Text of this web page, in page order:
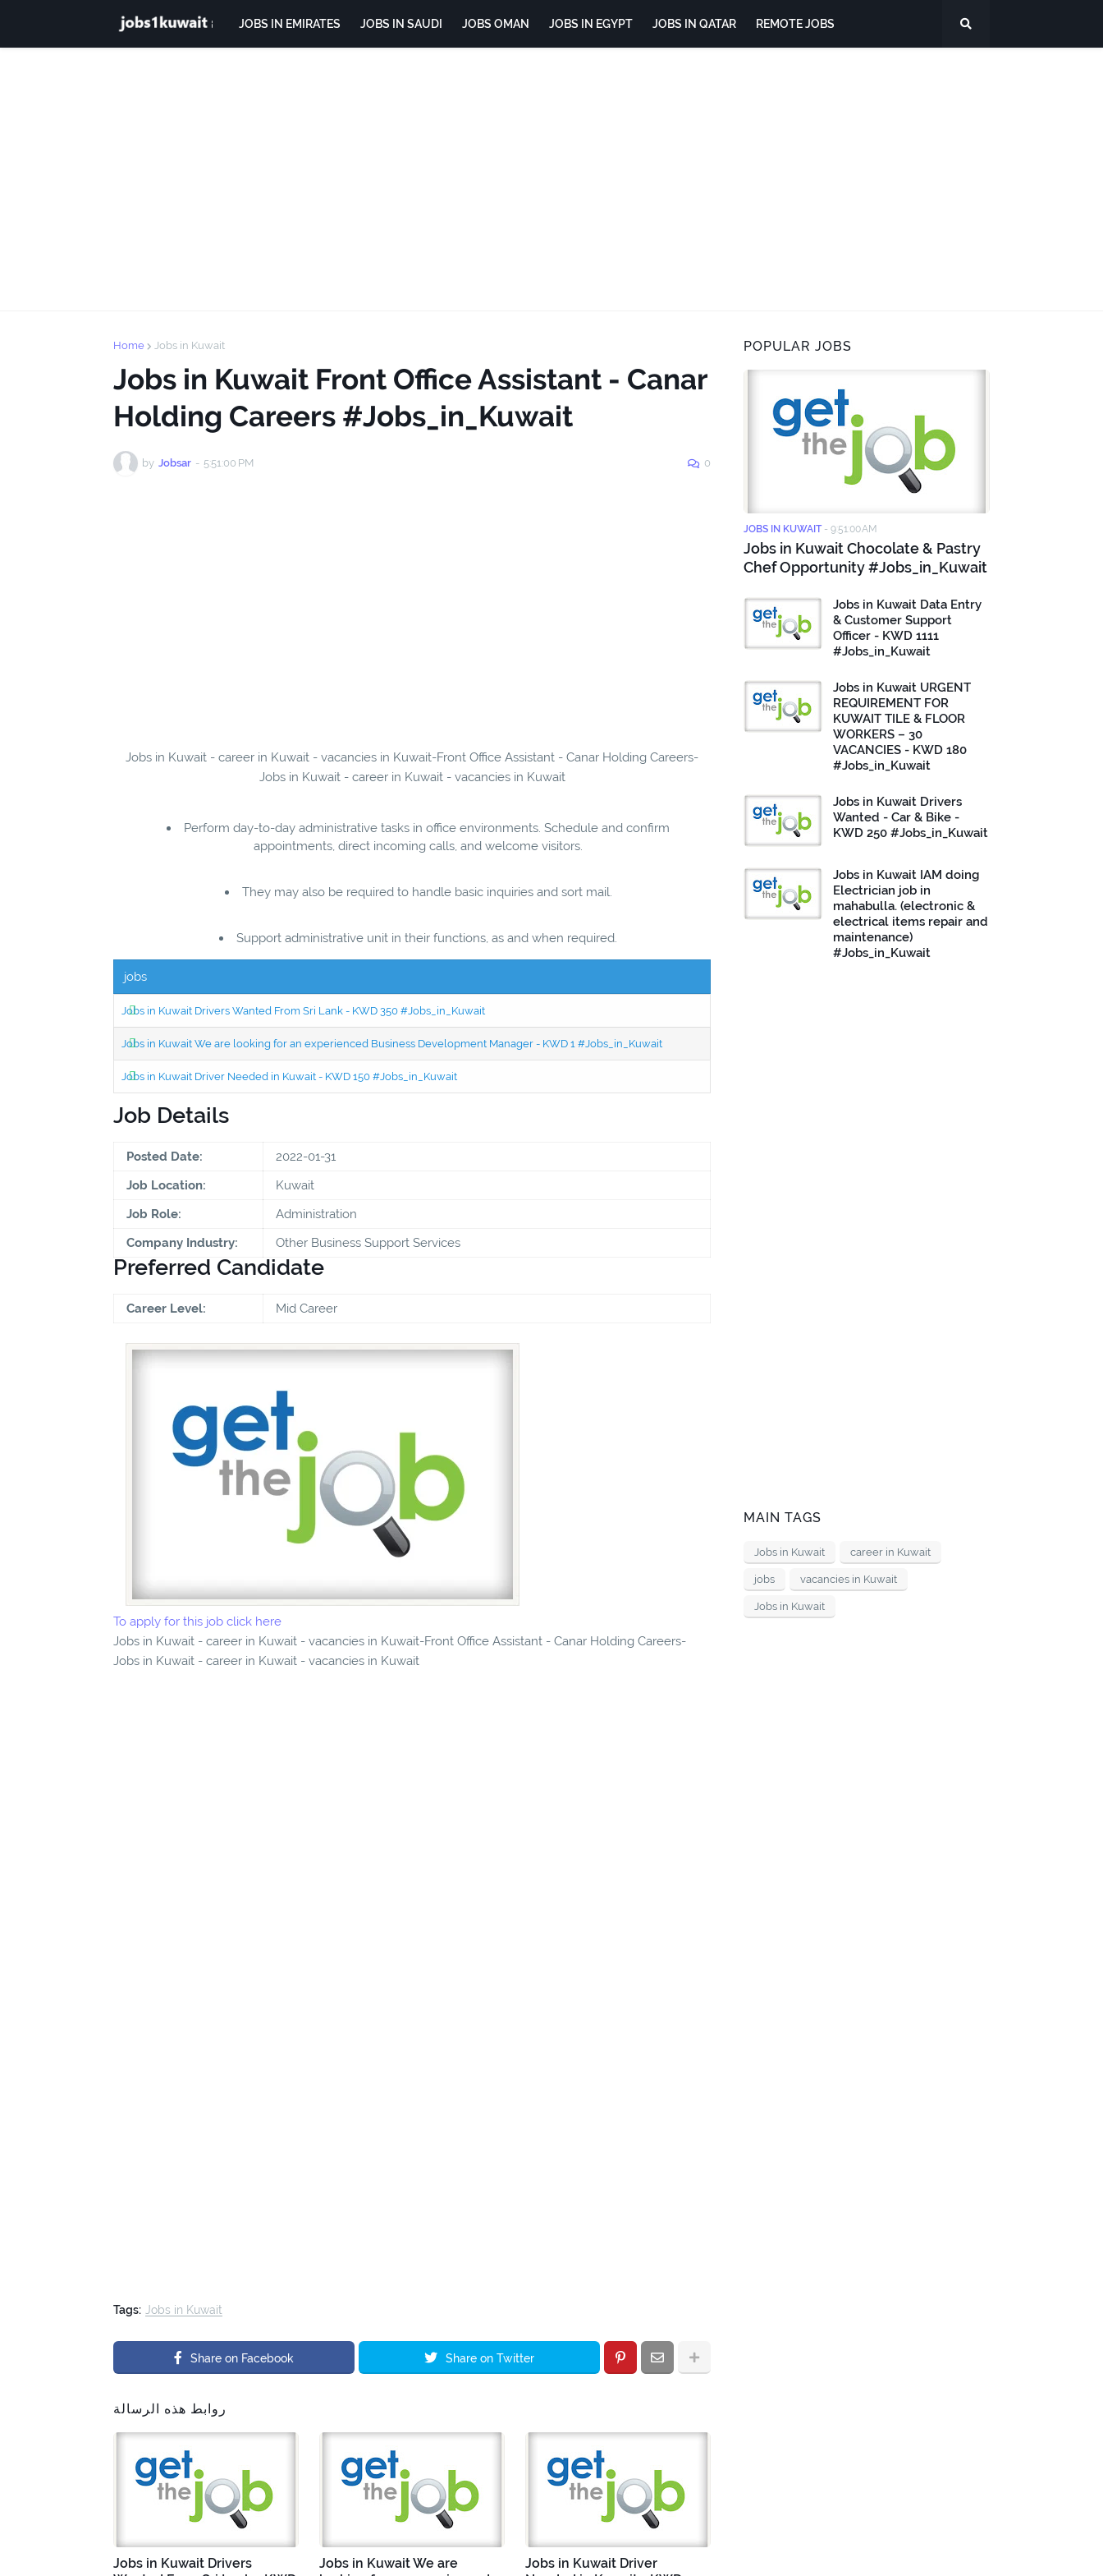
JOBS IN EMIRATES JOBS IN SAUDI JOBS OMAN JOBS IN EGYPT JOBS IN QATAR REMOTE JOBS
Home Jobs in Kuwait
Jobs in Kuwait Front Office Assistant - Canar
Holding Careers #Jobs_in_Kuwait
by Jobsar - 5:51:00 PM 0
Jobs in Kuwait - career in Kuwait - vacancies in Kuwait-Front Office Assistant - Canar Holding Careers-
Jobs in Kuwait - career in Kuwait - vacancies in Kuwait
Perform day-to-day administrative tasks in office environments. Schedule and confirm
appointments, direct incoming calls, and welcome visitors.
They may also be required to handle basic inquiries and sort mail.
Support administrative unit in their functions, as and when required.
jobs
Jobs in Kuwait Drivers Wanted From Sri Lank - KWD 350 #Jobs_in_Kuwait
Jobs in Kuwait We are looking for an experienced Business Development Manager - KWD 1 #Jobs_in_Kuwait
Jobs in Kuwait Driver Needed in Kuwait - KWD 150 #Jobs_in_Kuwait
Job Details
Posted Date:
2022-01-31
Job Location:
Kuwait
Job Role:
Administration
Company Industry:
Other Business Support Services
Preferred Candidate
Career Level: Mid Career
To apply for this job click here
Jobs in Kuwait - career in Kuwait - vacancies in Kuwait-Front Office Assistant - Canar Holding Careers-
Jobs in Kuwait - career in Kuwait - vacancies in Kuwait
Tags: Jobs in Kuwait
Share on Facebook Share on Twitter
روابط هذه الرسالة
Jobs in Kuwait Drivers
Jobs in Kuwait We are
Jobs in Kuwait Driver
POPULAR JOBS
JOBS IN KUWAIT - 9:51:00 AM
Jobs in Kuwait Chocolate & Pastry
Chef Opportunity #Jobs_in_Kuwait
Jobs in Kuwait Data Entry
& Customer Support
Officer - KWD 1111
#Jobs_in_Kuwait
Jobs in Kuwait URGENT
REQUIREMENT FOR
KUWAIT TILE & FLOOR
WORKERS – 30
VACANCIES - KWD 180
#Jobs_in_Kuwait
Jobs in Kuwait Drivers
Wanted - Car & Bike -
KWD 250 #Jobs_in_Kuwait
Jobs in Kuwait IAM doing
Electrician job in
mahabulla. (electronic &
electrical items repair and
maintenance)
#Jobs_in_Kuwait
MAIN TAGS
Jobs in Kuwait career in Kuwait
jobs vacancies in Kuwait
Jobs in Kuwait